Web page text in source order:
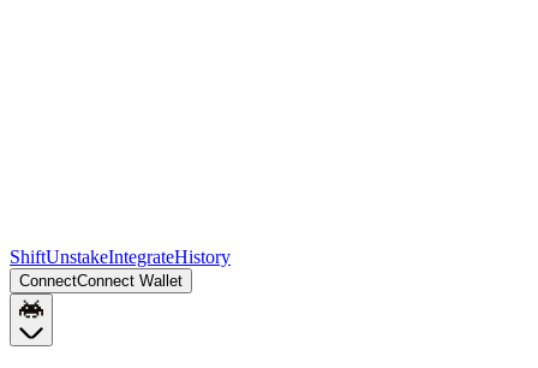
ShiftUnstakeIntegrateHistory
ConnectConnect Wallet